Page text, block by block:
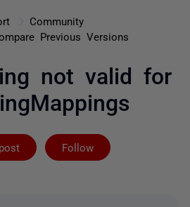
Community
Previous Versions
not valid for
Follow
Followed by 4